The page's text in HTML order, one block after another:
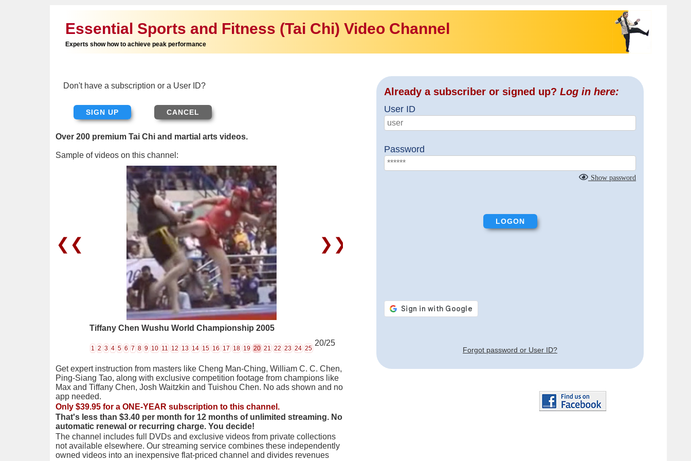
Essential Sports and Fitness (Tai Chi) Video Channel
Experts show how to achieve peak performance
Don't have a subscription or a User ID?
SIGN UP
Over 200 premium Tai Chi and martial arts videos.
Sample of videos on this channel:
❮❮ ❯❯
Tiffany Chen Wushu World Championship 2005
1 2 3 4 5 6 7 8 9 10 11 12 13 14 15 16 17 18 19 20 21 22 23 24 25
20/25
Get expert instruction from masters like Cheng Man-Ching, William C. C. Chen,
Ping-Siang Tao, along with exclusive competition footage from champions like
Max and Tiffany Chen, Josh Waitzkin and Tuishou Chen. No ads shown and no
app needed.
Only $39.95 for a ONE-YEAR subscription to this channel.
That's less than $3.40 per month for 12 months of unlimited streaming. No
automatic renewal or recurring charge. You decide!
The channel includes full DVDs and exclusive videos from private collections
not available elsewhere. Our streaming service combines these independently
owned videos into an inexpensive flat-priced channel and divides revenues
Already a subscriber or signed up? Log in here:
User ID
Password
Show password
Forgot password or User ID?